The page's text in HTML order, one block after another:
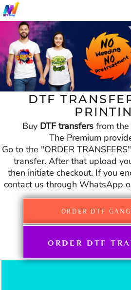
DTF
Buy DTF transfers from the
The Premium
Go to the "ORDER
transfer. After that upload
then initiate checkout. If you
contact us through WhatsApp
ORDER DTF
ORDER DTF